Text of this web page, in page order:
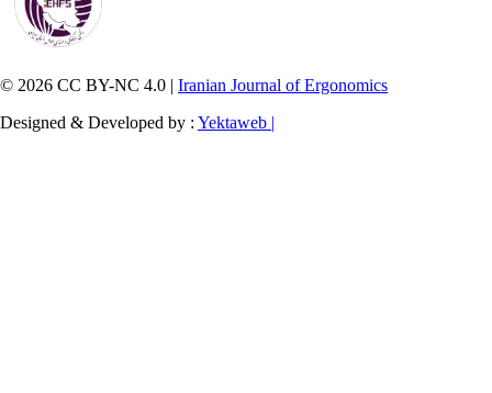
© 2026 CC BY-NC 4.0 | Iranian Journal of Ergonomics
Designed & Developed by : Yektaweb |